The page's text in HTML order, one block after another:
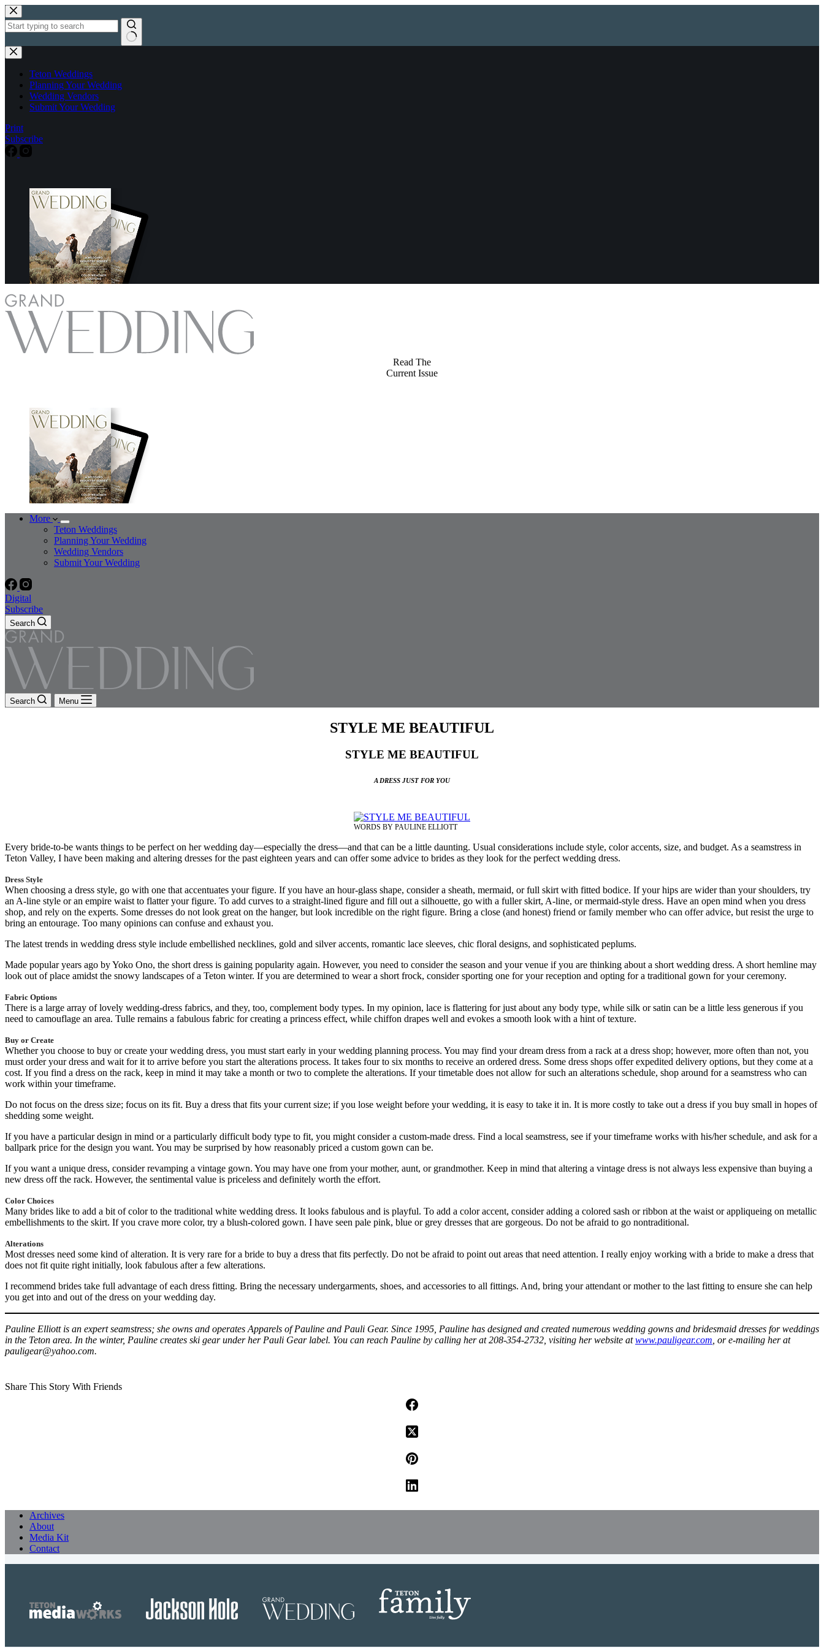
Skip
to
content
No
results
Teton Weddings
Planning Your Wedding
Wedding Vendors
Submit Your Wedding
Print
Subscribe
Read The
Current Issue
More
Teton Weddings
Planning Your Wedding
Wedding Vendors
Submit Your Wedding
Digital
Subscribe
Search
Search Menu
STYLE ME BEAUTIFUL
STYLE ME BEAUTIFUL
A DRESS JUST FOR YOU
WORDS BY PAULINE ELLIOTT
Every bride-to-be wants things to be perfect on her wedding day—especially the dress—and that can be a little daunting. Usual considerations include style, color accents, size, and budget. As a seamstress in
Teton Valley, I have been making and altering dresses for the past eighteen years and can offer some advice to brides as they look for the perfect wedding dress.
Dress Style
When choosing a dress style, go with one that accentuates your figure. If you have an hour-glass shape, consider a sheath, mermaid, or full skirt with fitted bodice. If your hips are wider than your shoulders, try
an A-line style or an empire waist to flatter your figure. To add curves to a straight-lined figure and fill out a silhouette, go with a fuller skirt, A-line, or mermaid-style dress. Have an open mind when you dress
shop, and rely on the experts. Some dresses do not look great on the hanger, but look incredible on the right figure. Bring a close (and honest) friend or family member who can offer advice, but resist the urge to
bring an entourage. Too many opinions can confuse and exhaust you.
The latest trends in wedding dress style include embellished necklines, gold and silver accents, romantic lace sleeves, chic floral designs, and sophisticated peplums.
Made popular years ago by Yoko Ono, the short dress is gaining popularity again. However, you need to consider the season and your venue if you are thinking about a short wedding dress. A short hemline may
look out of place amidst the snowy landscapes of a Teton winter. If you are determined to wear a short frock, consider sporting one for your reception and opting for a traditional gown for your ceremony.
Fabric Options
There is a large array of lovely wedding-dress fabrics, and they, too, complement body types. In my opinion, lace is flattering for just about any body type, while silk or satin can be a little less generous if you
need to camouflage an area. Tulle remains a fabulous fabric for creating a princess effect, while chiffon drapes well and evokes a smooth look with a hint of texture.
Buy or Create
Whether you choose to buy or create your wedding dress, you must start early in your wedding planning process. You may find your dream dress from a rack at a dress shop; however, more often than not, you
must order your dress and wait for it to arrive before you start the alterations process. It takes four to six months to receive an ordered dress. Some dress shops offer expedited delivery options, but they come at a
cost. If you find a dress on the rack, keep in mind it may take a month or two to complete the alterations. If your timetable does not allow for such an alterations schedule, shop around for a seamstress who can
work within your timeframe.
Do not focus on the dress size; focus on its fit. Buy a dress that fits your current size; if you lose weight before your wedding, it is easy to take it in. It is more costly to take out a dress if you buy small in hopes of
shedding some weight.
If you have a particular design in mind or a particularly difficult body type to fit, you might consider a custom-made dress. Find a local seamstress, see if your timeframe works with his/her schedule, and ask for a
ballpark price for the design you want. You may be surprised by how reasonably priced a custom gown can be.
If you want a unique dress, consider revamping a vintage gown. You may have one from your mother, aunt, or grandmother. Keep in mind that altering a vintage dress is not always less expensive than buying a
new dress off the rack. However, the sentimental value is priceless and definitely worth the effort.
Color Choices
Many brides like to add a bit of color to the traditional white wedding dress. It looks fabulous and is playful. To add a color accent, consider adding a colored sash or ribbon at the waist or appliqueing on metallic
embellishments to the skirt. If you crave more color, try a blush-colored gown. I have seen pale pink, blue or grey dresses that are gorgeous. Do not be afraid to go nontraditional.
Alterations
Most dresses need some kind of alteration. It is very rare for a bride to buy a dress that fits perfectly. Do not be afraid to point out areas that need attention. I really enjoy working with a bride to make a dress that
does not fit quite right initially, look fabulous after a few alterations.
I recommend brides take full advantage of each dress fitting. Bring the necessary undergarments, shoes, and accessories to all fittings. And, bring your attendant or mother to the last fitting to ensure she can help
you get into and out of the dress on your wedding day.
Pauline Elliott is an expert seamstress; she owns and operates Apparels of Pauline and Pauli Gear. Since 1995, Pauline has designed and created numerous wedding gowns and bridesmaid dresses for weddings
in the Teton area. In the winter, Pauline creates ski gear under her Pauli Gear label. You can reach Pauline by calling her at 208-354-2732, visiting her website atwww.pauligear.com , or e-mailing her at
pauligear@yahoo.com.
Share This Story With Friends
Archives
About
Media Kit
Contact